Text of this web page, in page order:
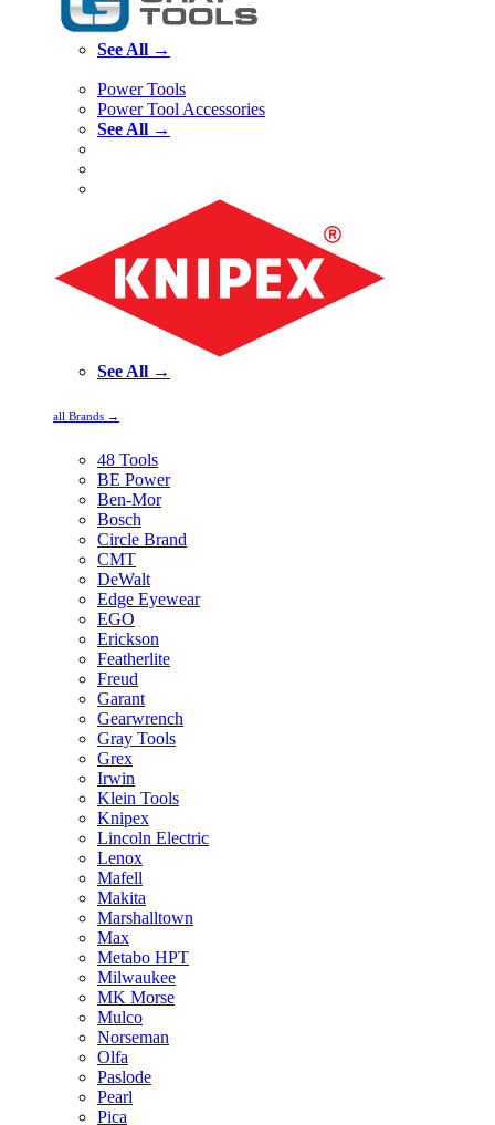
See All →
Power Tools
Power Tool Accessories
See All →
See All →
all Brands →
48 Tools
BE Power
Ben-Mor
Bosch
Circle Brand
CMT
DeWalt
Edge Eyewear
EGO
Erickson
Featherlite
Freud
Garant
Gearwrench
Gray Tools
Grex
Irwin
Klein Tools
Knipex
Lincoln Electric
Lenox
Mafell
Makita
Marshalltown
Max
Metabo HPT
Milwaukee
MK Morse
Mulco
Norseman
Olfa
Paslode
Pearl
Pica